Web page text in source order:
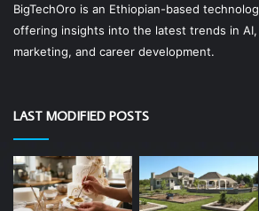
BigTechOro is an Ethiopian-based
offering insights into the latest trends in AI,
marketing, and career development.
LAST MODIFIED POSTS